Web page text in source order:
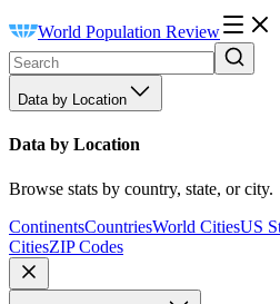
World Population Review
Data by Location
Data by Location
Browse stats by country, state, or city.
ContinentsCountriesWorld CitiesUS
CitiesZIP Codes